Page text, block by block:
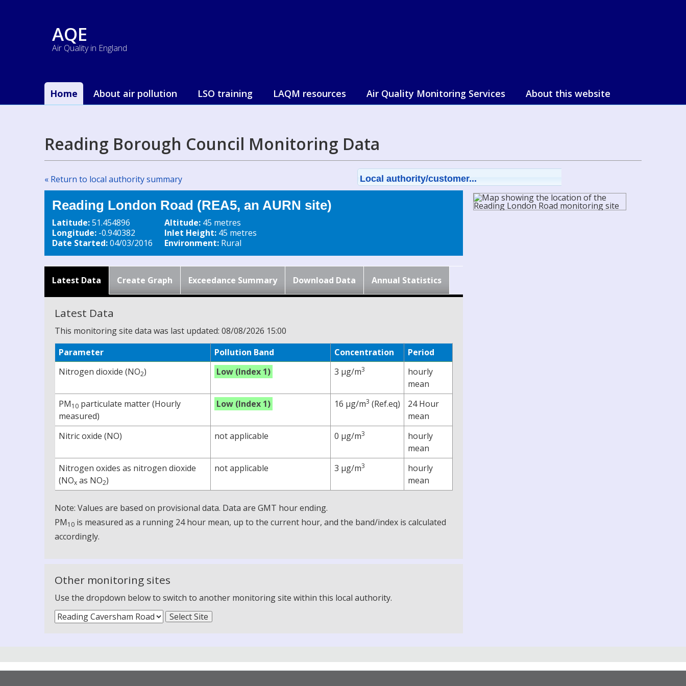
AQE
Air Quality in England
Home About air pollution LSO training LAQM resources Air Quality Monitoring Services About this website
Reading Borough Council Monitoring Data
« Return to local authority summary Local authority/customer...
Reading London Road (REA5, an AURN site)
Latitude:51.454896
Longitude: -0.940382
Date Started:04/03/2016
Altitude: 45 metres
Inlet Height: 45 metres
Environment: Rural
Latest Data Create Graph Exceedance Summary Download Data Annual Statistics
Latest Data
This monitoring site data was last updated: 08/08/2026 15:00
Parameter
Pollution Band Concentration
Period
Nitrogen dioxide (NO2) Low (Index 1) 3 µg/m3
hourly
mean
PM10 particulate matter (Hourly
measured)
Low (Index 1) 16 µg/m3 (Ref.eq)
24 Hour
mean
Nitric oxide (NO)
not applicable 0 µg/m3
hourly
mean
Nitrogen oxides as nitrogen dioxide
(NOx as NO2)
not applicable 3 µg/m3
hourly
mean
Note: Values are based on provisional data. Data are GMT hour ending.
PM10 is measured as a running 24 hour mean, up to the current hour, and the band/index is calculated
accordingly.
Other monitoring sites
Use the dropdown below to switch to another monitoring site within this local authority.